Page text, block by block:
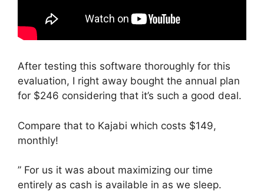
After testing this software thoroughly for this
evaluation, I right away bought the annual plan
for $246 considering that it’s such a good deal.
Compare that to Kajabi which costs $149,
monthly!
” For us it was about maximizing our time
entirely as cash is available in as we sleep.